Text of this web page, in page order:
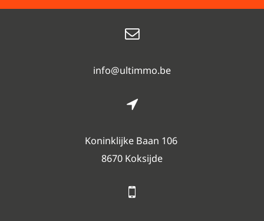
info@ultimmo.be
Koninklijke Baan 106
8670 Koksijde